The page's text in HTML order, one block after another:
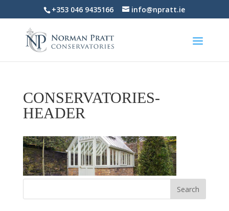
+353 046 9435166 info@npratt.ie
CONSERVATORIES-
HEADER